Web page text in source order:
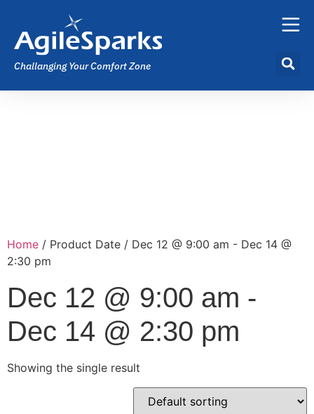
Challanging Your Comfort Zone
Home / Product Date / Dec 12 @ 9:00 am - Dec 14 @
2:30 pm
Dec 12 @ 9:00 am -
Dec 14 @ 2:30 pm
Showing the single result